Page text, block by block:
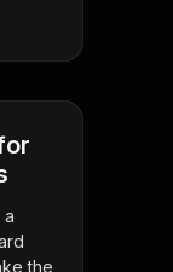
the